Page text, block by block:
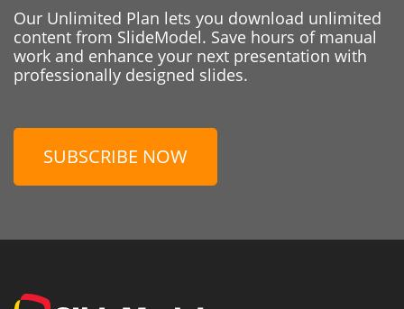
Our Unlimited Plan lets you download unlimited
content from SlideModel. Save hours of manual
work and enhance your next presentation with
professionally designed slides.
SUBSCRIBE NOW